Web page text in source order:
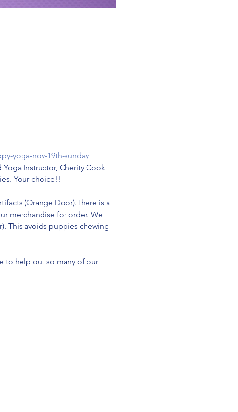
yoga-nov-19th-sunday
Yoga Instructor, Cherity Cook
Your choice!!
(Orange Door).There is a
merchandise for order. We
This avoids puppies chewing
to help out so many of our